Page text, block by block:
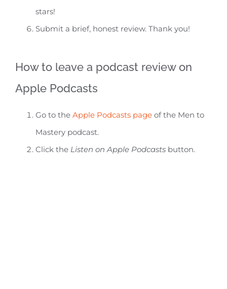
stars!
Submit a brief, honest review. Thank you!
How to leave a podcast review on
Apple Podcasts
Go to the Apple Podcasts page of the Men to
Mastery podcast.
Click the Listen on Apple Podcasts button.